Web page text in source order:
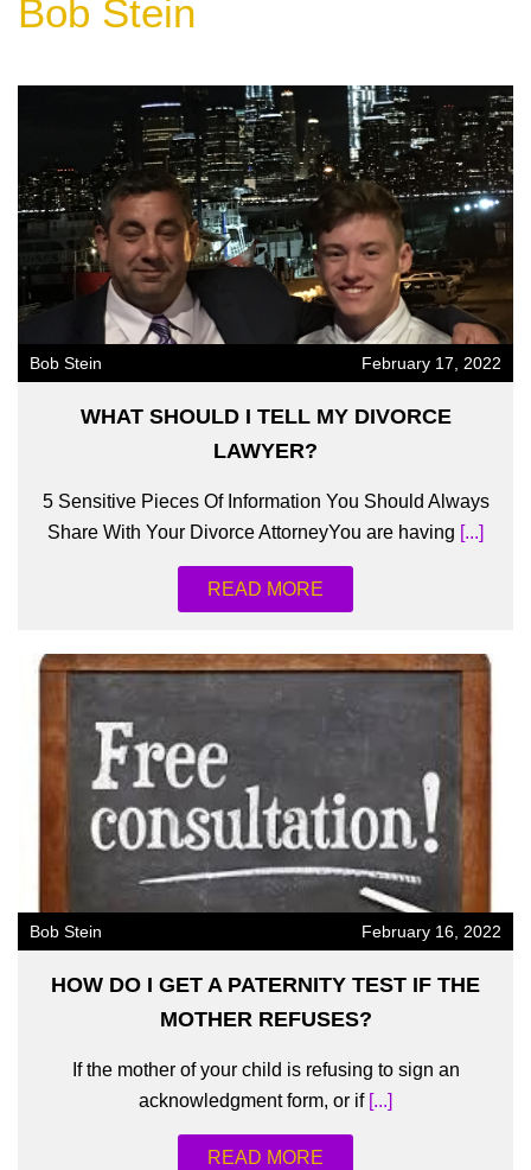
Bob Stein
Bob Stein February 17, 2022
WHAT SHOULD I TELL MY DIVORCE
LAWYER?
5 Sensitive Pieces Of Information You Should Always
Share With Your Divorce AttorneyYou are having [...]
READ MORE
Bob Stein February 16, 2022
HOW DO I GET A PATERNITY TEST IF THE
MOTHER REFUSES?
If the mother of your child is refusing to sign an
acknowledgment form, or if[...]
READ MORE